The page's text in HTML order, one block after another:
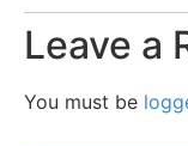
Leave a
You must be